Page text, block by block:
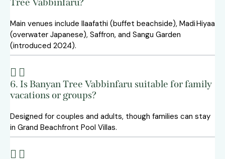
Main venues include Ilaafathi (buffet beachside), Madi Hiyaa
(overwater Japanese), Saffron, and Sangu Garden
(introduced 2024).
6. Is Banyan Tree Vabbinfaru suitable for family
vacations or groups?
Designed for couples and adults, though families can stay
in Grand Beachfront Pool Villas.